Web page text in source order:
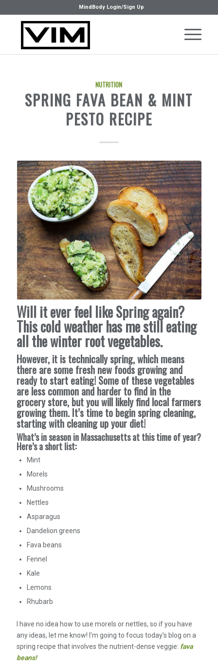
MindBody Login/Sign Up
NUTRITION
SPRING FAVA BEAN & MINT
PESTO RECIPE
Will it ever feel like Spring again?
This cold weather has me still eating
all the winter root vegetables.
However, it is technically spring, which means
there are some fresh new foods growing and
ready to start eating! Some of these vegetables
are less common and harder to find in the
grocery store, but you will likely find local farmers
growing them. It’s time to begin spring cleaning,
starting with cleaning up your diet!
What’s in season in Massachusetts at this time of year?
Here’s a short list:
Mint
Morels
Mushrooms
Nettles
Asparagus
Dandelion greens
Fava beans
Fennel
Kale
Lemons
Rhubarb
I have no idea how to use morels or nettles, so if you have
any ideas, let me know! I’m going to focus today’s blog on a
spring recipe that involves the nutrient-dense veggie: fava
beans!